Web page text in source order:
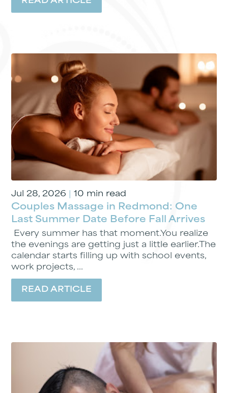
Jul 28, 2026 10 min read
Couples Massage in Redmond: One
Last Summer Date Before Fall Arrives
Every summer has that moment.You realize
the evenings are getting just a little earlier.The
calendar starts filling up with school events,
work projects, ...
READ ARTICLE